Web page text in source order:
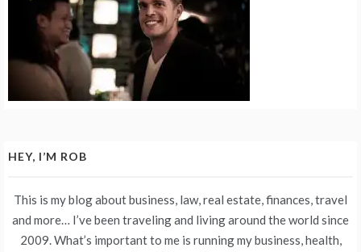
HEY, I’M ROB
This is my blog about business, law, real estate, finances, travel
and more… I’ve been traveling and living around the world since
2009. What’s important to me is running my business, health,